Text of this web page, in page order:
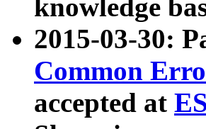
knowledge
2015-03-30:
Common
accepted at